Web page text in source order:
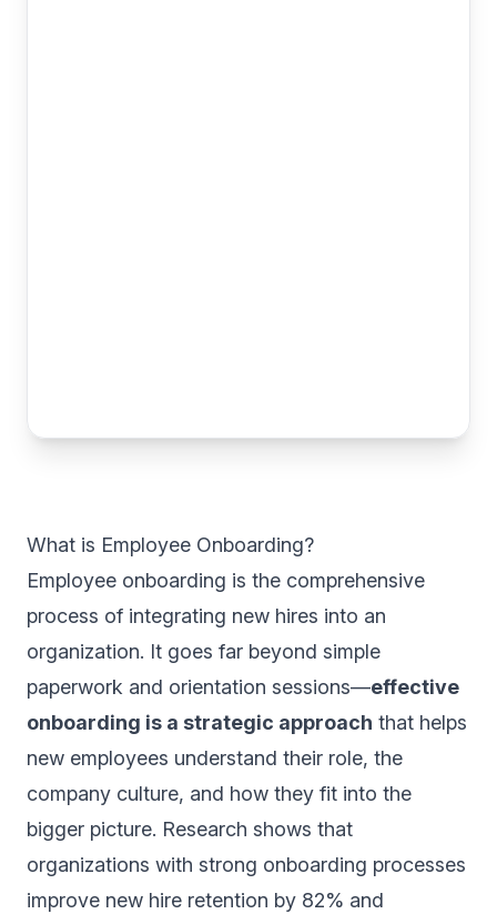
What is Employee Onboarding?
Employee onboarding is the comprehensive
process of integrating new hires into an
organization. It goes far beyond simple
paperwork and orientation sessions—effective
onboarding is a strategic approach that helps
new employees understand their role, the
company culture, and how they fit into the
bigger picture. Research shows that
organizations with strong onboarding processes
improve new hire retention by 82% and